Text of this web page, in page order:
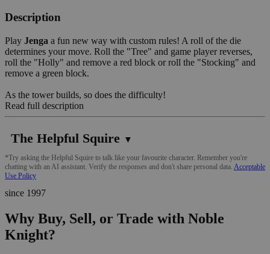
Description
Play Jenga a fun new way with custom rules! A roll of the die
determines your move. Roll the "Tree" and game player reverses,
roll the "Holly" and remove a red block or roll the "Stocking" and
remove a green block.
As the tower builds, so does the difficulty!
Read full description
The Helpful Squire ▼
*Try asking the Helpful Squire to talk like your favourite character. Remember you're
chatting with an AI assistant. Verify the responses and don't share personal data. Acceptable
Use Policy
since 1997
Why Buy, Sell, or Trade with Noble
Knight?